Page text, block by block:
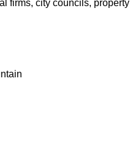
firms, city councils, property